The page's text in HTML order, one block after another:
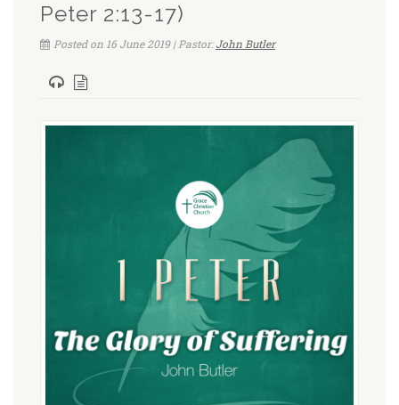
Peter 2:13-17)
Posted on 16 June 2019 | Pastor:John Butler